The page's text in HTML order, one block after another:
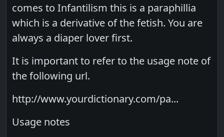
comes to Infantilism this is a paraphillia
which is a derivative of the fetish. You are
always a diaper lover first.
It is important to refer to the usage note of
the following url.
http://www.yourdictionary.com/pa...
Usage notes